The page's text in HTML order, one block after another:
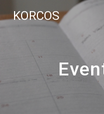
KORCOS